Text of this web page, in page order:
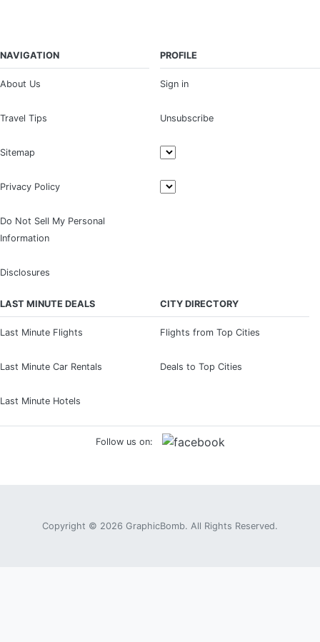
NAVIGATION
About Us
Travel Tips
Sitemap
Privacy Policy
Do Not Sell My Personal
Information
Disclosures
PROFILE
Sign in
Unsubscribe
LAST MINUTE DEALS
Last Minute Flights
Last Minute Car Rentals
Last Minute Hotels
CITY DIRECTORY
Flights from Top Cities
Deals to Top Cities
Follow us on:
Copyright © 2026 GraphicBomb. All Rights Reserved.